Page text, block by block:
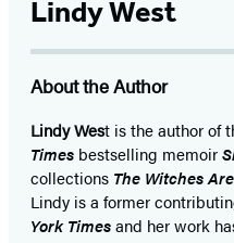
Lindy West
About the Author
Lindy West is the author of
Times bestselling memoir
collections The Witches
Lindy is a former
York Timesand her work